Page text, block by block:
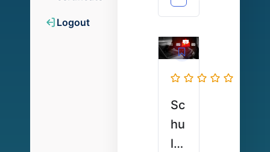
Logout
o
Sc
hu
lu